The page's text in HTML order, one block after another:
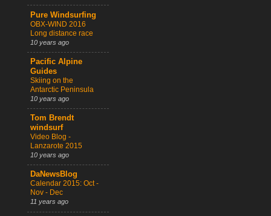
Pure Windsurfing
OBX-WIND 2016
Long distance race
10 years ago
Pacific Alpine
Guides
Skiing on the
Antarctic Peninsula
10 years ago
Tom Brendt
windsurf
Video Blog -
Lanzarote 2015
10 years ago
DaNewsBlog
Calendar 2015: Oct -
Nov - Dec
11 years ago